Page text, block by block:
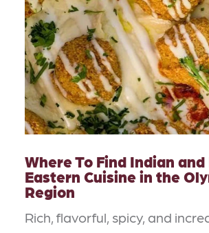
Where To Find Indian
Eastern Cuisine in the
Region
Rich, flavorful, spicy, and